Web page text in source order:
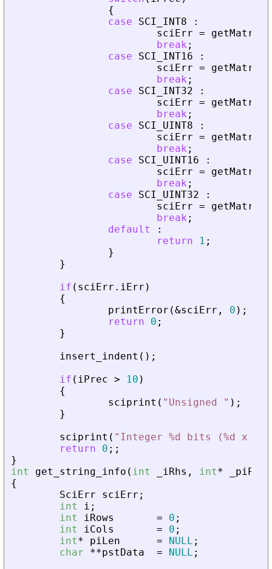
{
case
SCI_INT8
:
sciErr =
break ;
case
SCI_INT16
:
sciErr =
break ;
case
SCI_INT32
:
sciErr =
break ;
case
SCI_UINT8
:
sciErr =
break ;
case
SCI_UINT16
:
sciErr =
break ;
case
SCI_UINT32
:
sciErr =
break ;
default
:
return
1 ;
}
}
if ( sciErr . iErr )
{
printError (&sciErr , 0 ) ;
return
0 ;
}
insert_indent ( ) ;
if ( iPrec > 10 )
{
sciprint ( " Unsigned " ) ;
}
sciprint ( " Integer %d bits (%d x
return
0 ; ;
}
int
get_string_info ( int iRhs , int*
{
SciErr
sciErr ;
int
i ;
int
iRows = 0 ;
int
iCols = 0 ;
int* piLen = NULL ;
char
**pstData = NULL ;